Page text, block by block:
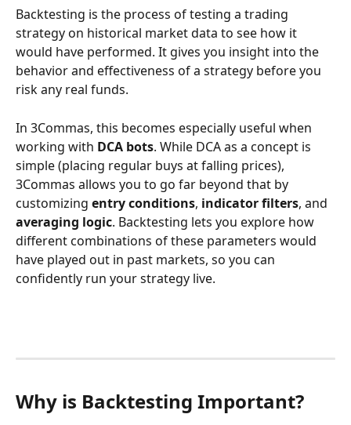
Backtesting is the process of testing a trading
strategy on historical market data to see how it
would have performed. It gives you insight into the
behavior and effectiveness of a strategy before you
risk any real funds.
In 3Commas, this becomes especially useful when
working with DCA bots. While DCA as a concept is
simple (placing regular buys at falling prices),
3Commas allows you to go far beyond that by
customizing entry conditions, indicator filters, and
averaging logic. Backtesting lets you explore how
different combinations of these parameters would
have played out in past markets, so you can
confidently run your strategy live.
Why is Backtesting Important?